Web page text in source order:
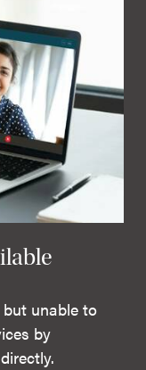
unable to
by